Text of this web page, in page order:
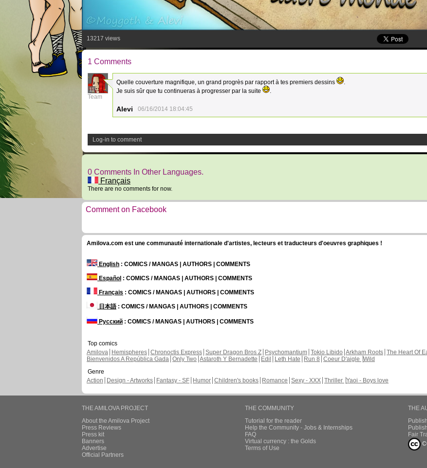
13217 views
1 Comments
11
Team
Quelle couverture magnifique, un grand progrès par rapport à tes premiers dessins
.
Je suis sûr que tu continueras à progresser par la suite
.
Alevi 06/16/2014 18:04:45
Log-in to comment
0 Comments In Other Languages.
Français
There are no comments for now.
Comment on Facebook
Amilova.com est une communauté internationale d'artistes, lecteurs et traducteurs d'oeuvres graphiques !
English : COMICS / MANGAS | AUTHORS | COMMENTS
Español : COMICS / MANGAS | AUTHORS | COMMENTS
Français : COMICS / MANGAS | AUTHORS | COMMENTS
日本語: COMICS / MANGAS | AUTHORS | COMMENTS
Русский : COMICS / MANGAS | AUTHORS | COMMENTS
Top comics
Amilova
Hemispheres Chronoctis Express Super Dragon Bros Z Psychomantium Tokio Libido Arkham Roots The Heart Of
Bienvenidos A República Gada Only Two Astaroth Y Bernadette Edil Leth Hate Run 8 Coeur D'aigle Wild
Genre
Action
Design - Artworks Fantasy - SF Humor Children's books Romance Sexy - XXX Thriller Yaoi - Boys love
THE AMILOVA PROJECT
About the Amilova Project
Press Reviews
Press kit
Banners
Advertise
Official Partners
THE COMMUNITY
Tutorial for the reader
Help the Community - Jobs & Internships
FAQ
Virtual currency : the Golds
Terms of Use
THE
Fair